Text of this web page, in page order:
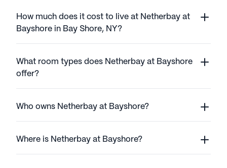
How much does it cost to live at Netherbay at
Bayshore in Bay Shore, NY?
What room types does Netherbay at Bayshore
offer?
Who owns Netherbay at Bayshore?
Where is Netherbay at Bayshore?